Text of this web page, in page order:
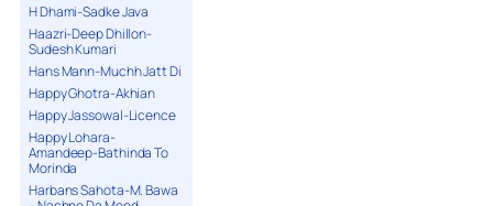
H Dhami-Sadke Java
Haazri-Deep Dhillon-
Sudesh Kumari
Hans Mann-Muchh Jatt Di
Happy Ghotra-Akhian
Happy Jassowal-Licence
Happy Lohara-
Amandeep-Bathinda To
Morinda
Harbans Sahota-M. Bawa